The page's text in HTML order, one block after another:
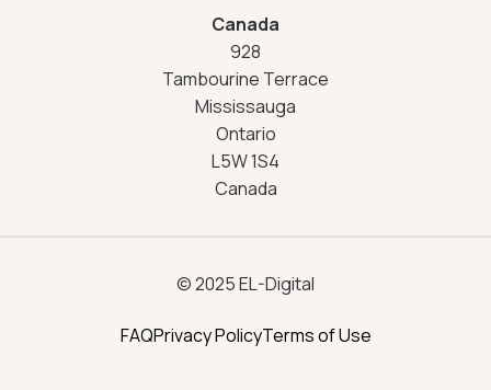
Canada
928
Tambourine Terrace
Mississauga
Ontario
L5W 1S4
Canada
© 2025 EL-Digital
FAQPrivacy PolicyTerms of Use